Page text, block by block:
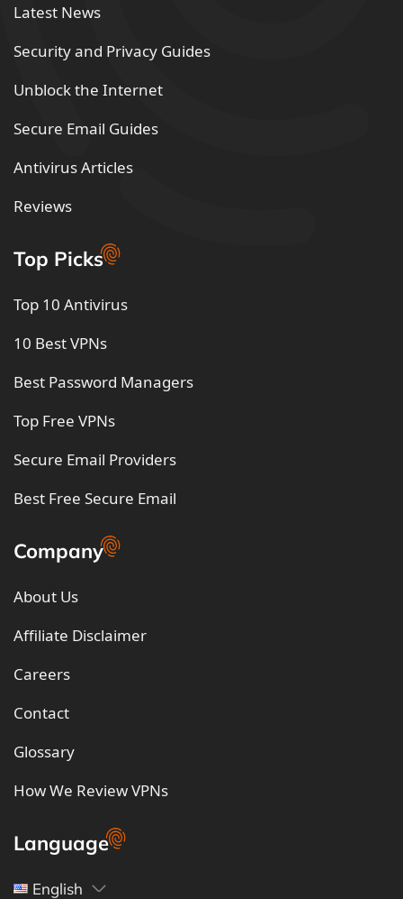
Latest News
Security and Privacy Guides
Unblock the Internet
Secure Email Guides
Antivirus Articles
Reviews
Top Picks
Top 10 Antivirus
10 Best VPNs
Best Password Managers
Top Free VPNs
Secure Email Providers
Best Free Secure Email
Company
About Us
Affiliate Disclaimer
Careers
Contact
Glossary
How We Review VPNs
Language
English